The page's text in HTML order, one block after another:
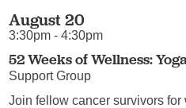
August 20
3:30pm - 4:30pm
52 Weeks of Wellness:
Support Group
Join fellow cancer survivors